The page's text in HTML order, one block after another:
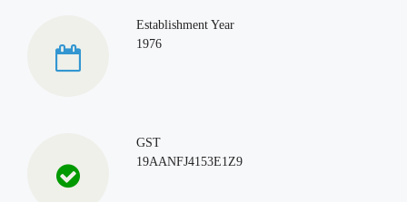
Establishment Year
1976
GST
19AANFJ4153E1Z9